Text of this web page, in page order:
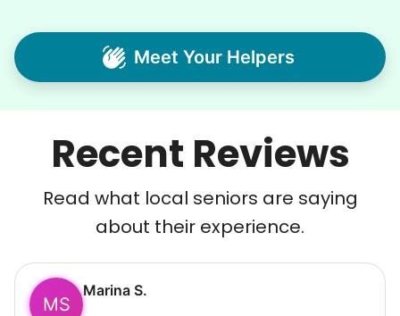
Recent Reviews
Read what local seniors are saying
about their experience.
MS
Marina S.
Meet Your Helpers